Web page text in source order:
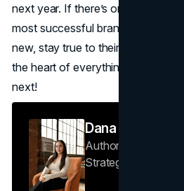
next year. If there’s one thing
most successful brands aren’t
new, stay true to their vision, and
the heart of everything they do.
next!
Dana
Author — Senior
Strategist